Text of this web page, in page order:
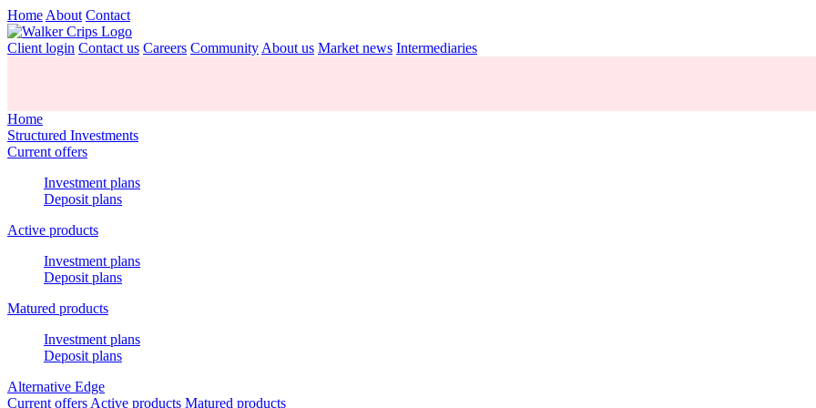
Home About Contact
Client login Contact us Careers Community About us Market news Intermediaries
Home
Structured Investments
Current offers
Investment plans
Deposit plans
Active products
Investment plans
Deposit plans
Matured products
Investment plans
Deposit plans
Alternative Edge
Current offers Active products Matured products